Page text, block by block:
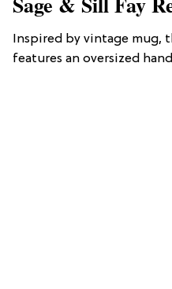
Inspired by vintage mug,
features an oversized